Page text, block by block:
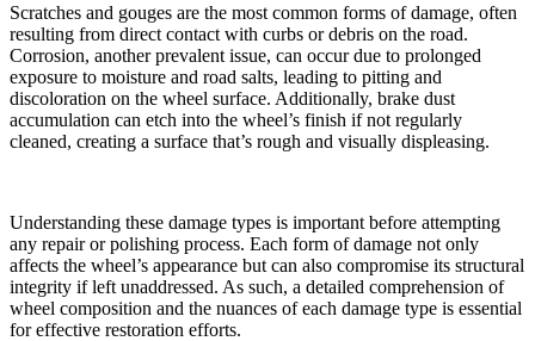
Scratches and gouges are the most common forms of damage, often
resulting from direct contact with curbs or debris on the road.
Corrosion, another prevalent issue, can occur due to prolonged
exposure to moisture and road salts, leading to pitting and
discoloration on the wheel surface. Additionally, brake dust
accumulation can etch into the wheel’s finish if not regularly
cleaned, creating a surface that’s rough and visually displeasing.
Understanding these damage types is important before attempting
any repair or polishing process. Each form of damage not only
affects the wheel’s appearance but can also compromise its structural
integrity if left unaddressed. As such, a detailed comprehension of
wheel composition and the nuances of each damage type is essential
for effective restoration efforts.